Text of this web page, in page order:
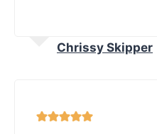
Chrissy Skipper